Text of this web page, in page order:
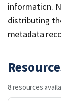
information.
distributing
metadata
8 resources